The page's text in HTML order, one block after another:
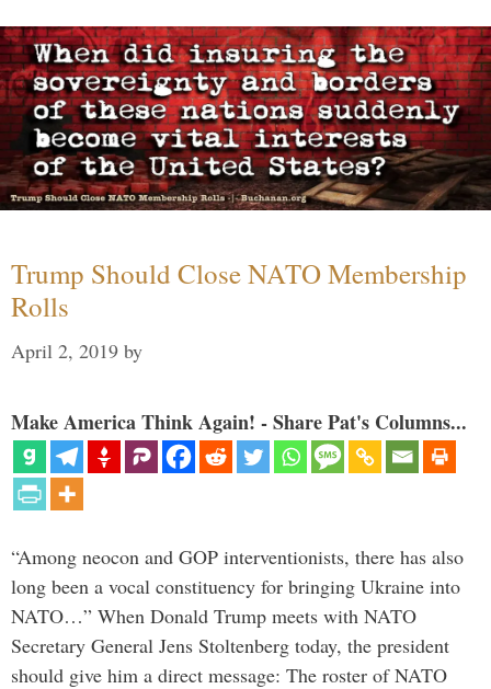
Trump Should Close NATO Membership
Rolls
April 2, 2019 by
Make America Think Again! - Share Pat's Columns...
“Among neocon and GOP interventionists, there has also
long been a vocal constituency for bringing Ukraine into
NATO…” When Donald Trump meets with NATO
Secretary General Jens Stoltenberg today, the president
should give him a direct message: The roster of NATO